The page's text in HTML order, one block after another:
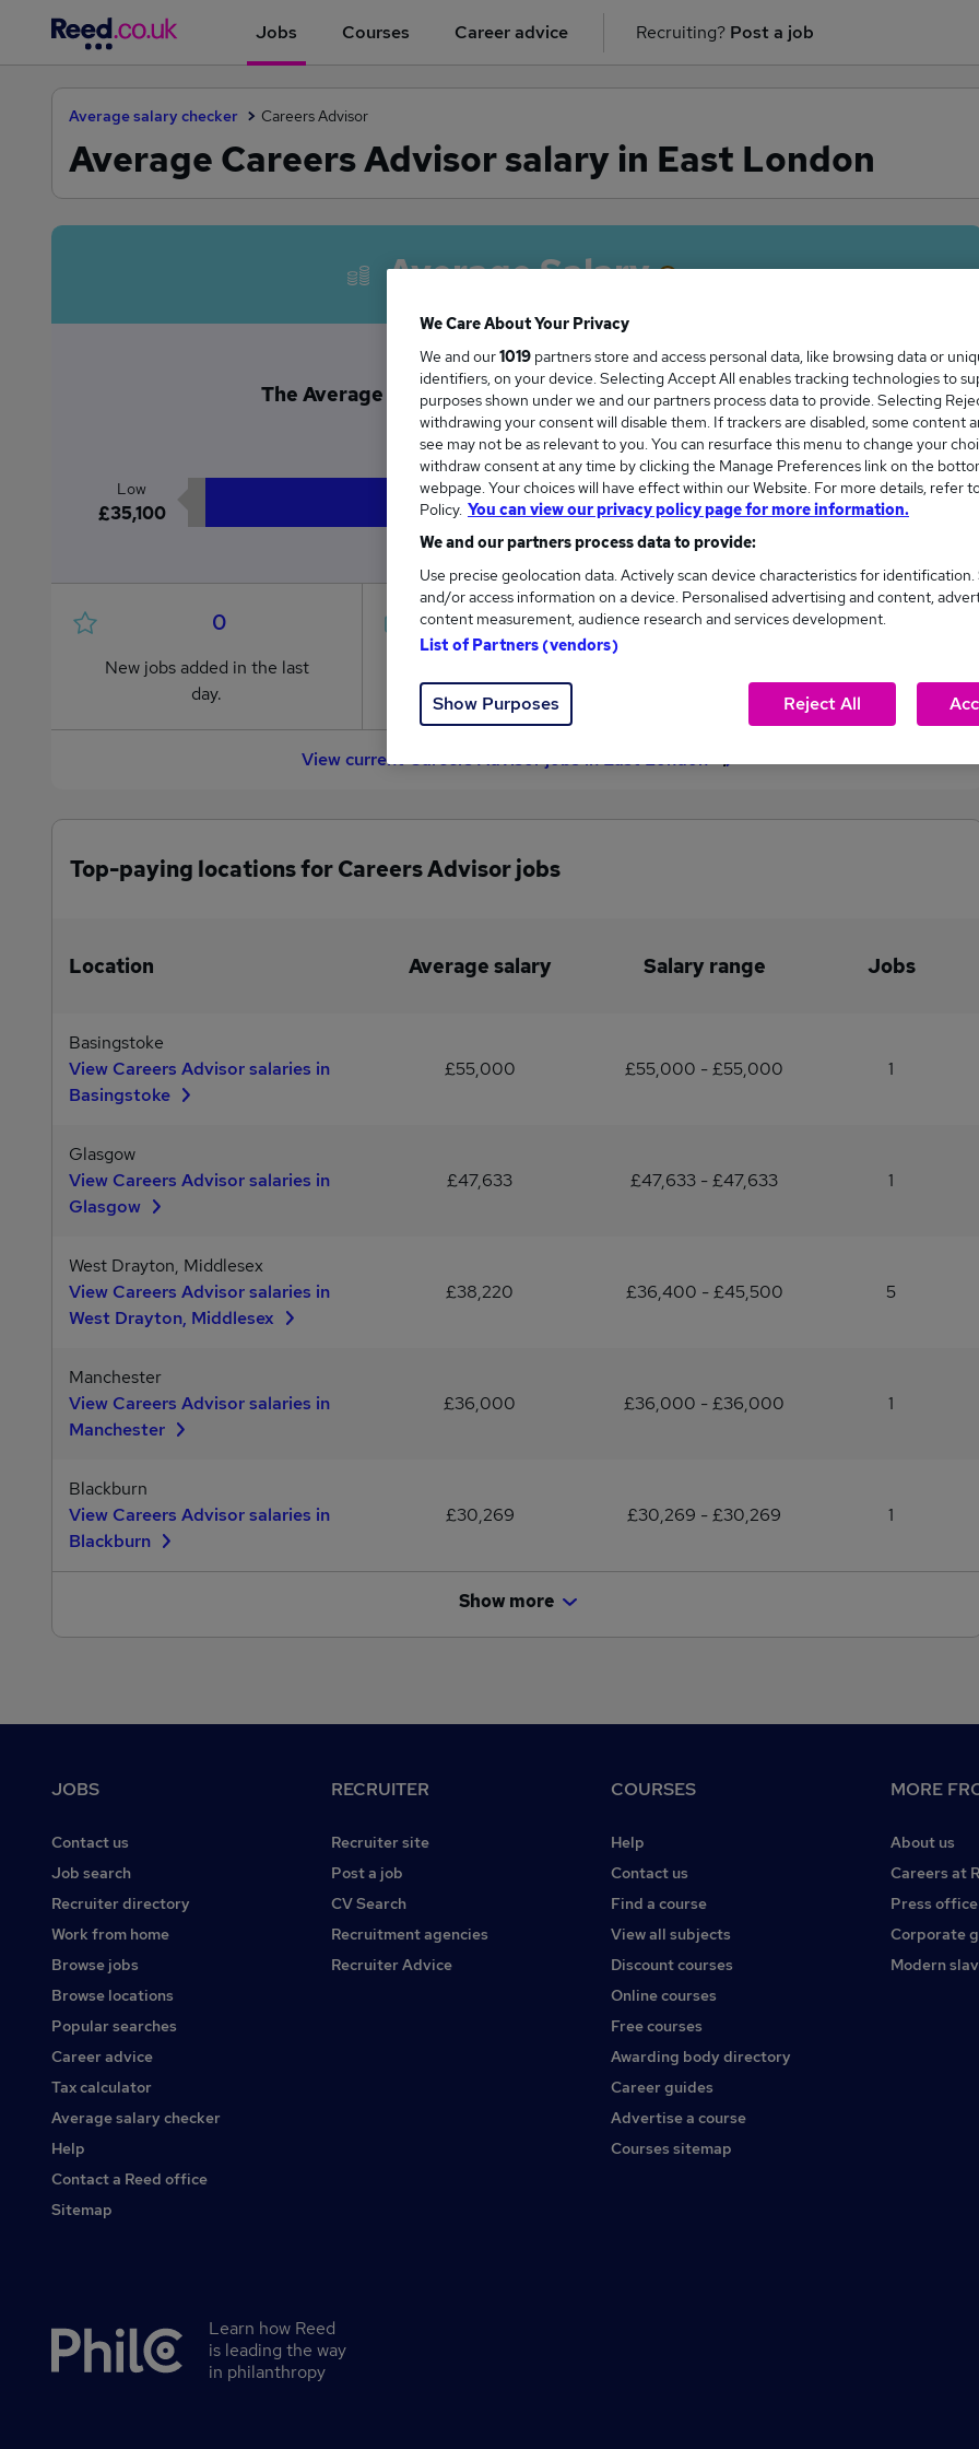
Jobs Courses Career advice Recruiting? Post a job
Average salary checker Careers Advisor
Average Careers Advisor salary in East London
Average Salary
The Average Careers Advisor salary in East London is
£35,100
Low
£35,100
High
£35,100
0
New jobs added in the last
day.
1
from £35,100 to £35,100.
0
average (£35,100).
View current Careers Advisor jobs in East London
Top-paying locations for Careers Advisor jobs
Location Average salary Salary range Jobs
Basingstoke
View Careers Advisor salaries in
Basingstoke
£55,000 £55,000 - £55,000 1
Glasgow
View Careers Advisor salaries in
Glasgow
£47,633 £47,633 - £47,633 1
West Drayton, Middlesex
View Careers Advisor salaries in
West Drayton, Middlesex
£38,220 £36,400 - £45,500 5
Manchester
View Careers Advisor salaries in
Manchester
£36,000 £36,000 - £36,000 1
Blackburn
View Careers Advisor salaries in
Blackburn
£30,269 £30,269 - £30,269 1
Show more
JOBS
Contact us
Job search
Recruiter directory
Work from home
Browse jobs
Browse locations
Popular searches
Career advice
Tax calculator
Average salary checker
Help
Contact a Reed office
Sitemap
RECRUITER
Recruiter site
Post a job
CV Search
Recruitment agencies
Recruiter Advice
COURSES
Help
Contact us
Find a course
View all subjects
Discount courses
Online courses
Free courses
Awarding body directory
Career guides
Advertise a course
Courses sitemap
MORE
About us
Careers at
Press office
Corporate
Modern
Secondary
Learn how Reed
is leading the way
in philanthropy
We Care About Your Privacy
We and our1019 partners store and access personal data, like browsing data or
identifiers, on your device. Selecting Accept All enables tracking technologies to
purposes shown under we and our partners process data to provide. Selecting
withdrawing your consent will disable them. If trackers are disabled, some content
see may not be as relevant to you. You can resurface this menu to change your
withdraw consent at any time by clicking the Manage Preferences link on the
webpage. Your choices will have effect within our Website. For more details, refer
Policy. You can view our privacy policy page for more information.
We and our partners process data to provide:
Use precise geolocation data. Actively scan device characteristics for identification.
and/or access information on a device. Personalised advertising and content,
content measurement, audience research and services development.
List of Partners (vendors)
Show Purposes Reject All